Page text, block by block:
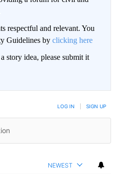
respectful and relevant. You
Guidelines by clicking here
story idea, please submit it
LOG IN SIGN UP
NEWEST